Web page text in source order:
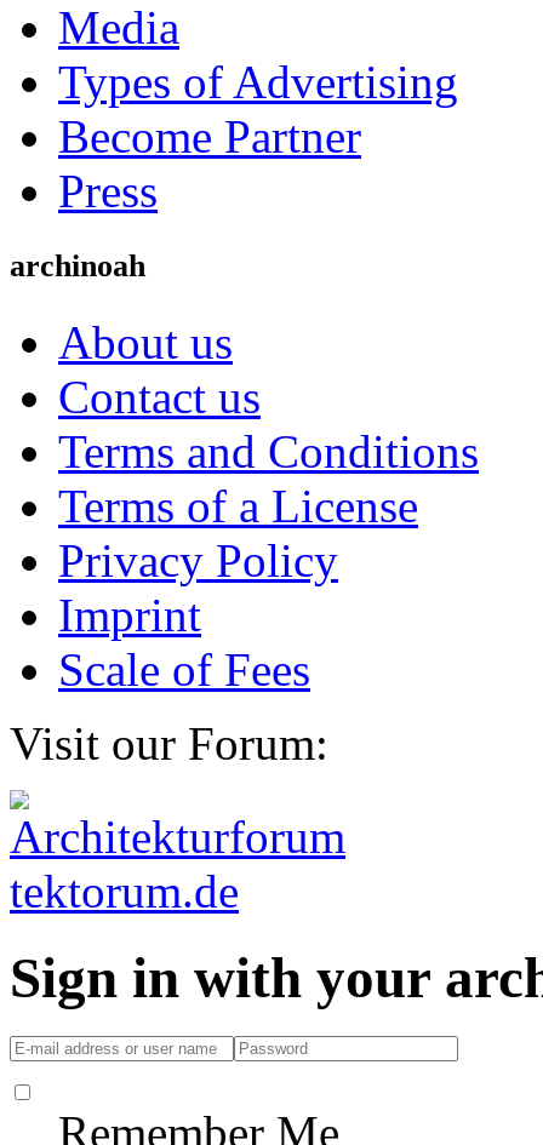
Media
Types of Advertising
Become Partner
Press
archinoah
About us
Contact us
Terms and Conditions
Terms of a License
Privacy Policy
Imprint
Scale of Fees
Visit our Forum:
Sign in with your
Remember Me